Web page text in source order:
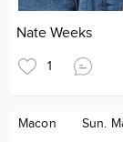
Nate Weeks
1
Macon Sun.